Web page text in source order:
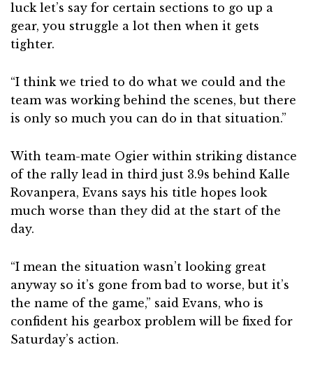
luck let’s say for certain sections to go up a
gear, you struggle a lot then when it gets
tighter.
“I think we tried to do what we could and the
team was working behind the scenes, but there
is only so much you can do in that situation.”
With team-mate Ogier within striking distance
of the rally lead in third just 3.9s behind Kalle
Rovanpera, Evans says his title hopes look
much worse than they did at the start of the
day.
“I mean the situation wasn’t looking great
anyway so it’s gone from bad to worse, but it’s
the name of the game,” said Evans, who is
confident his gearbox problem will be fixed for
Saturday’s action.